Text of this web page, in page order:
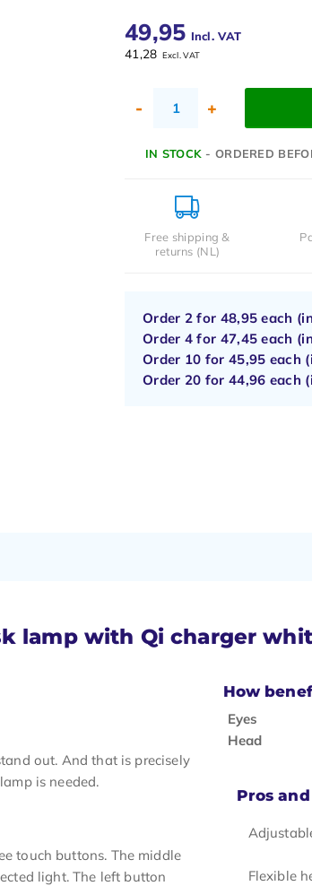
49,95 Incl. VAT
41,28 Excl. VAT
- +
IN STOCK - ORDERED
Free shipping &
returns (NL)
Order 2 for 48,95 each
Order 4 for 47,45 each
Order 10 for 45,95 each
Order 20 for 44,96 each
lamp with Qi charger
out. And that is precisely
is needed.
touch buttons. The middle
light. The left button
How
Eyes
Head
Pros
Flexible